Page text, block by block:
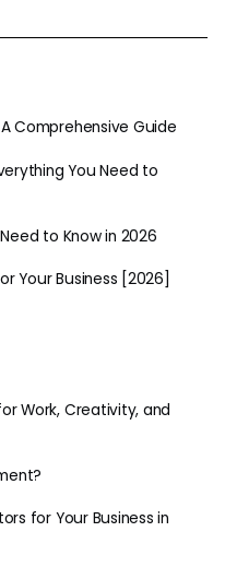
Comprehensive Guide
You Need to
to Know in 2026
Your Business [2026]
Work, Creativity, and
for Your Business in